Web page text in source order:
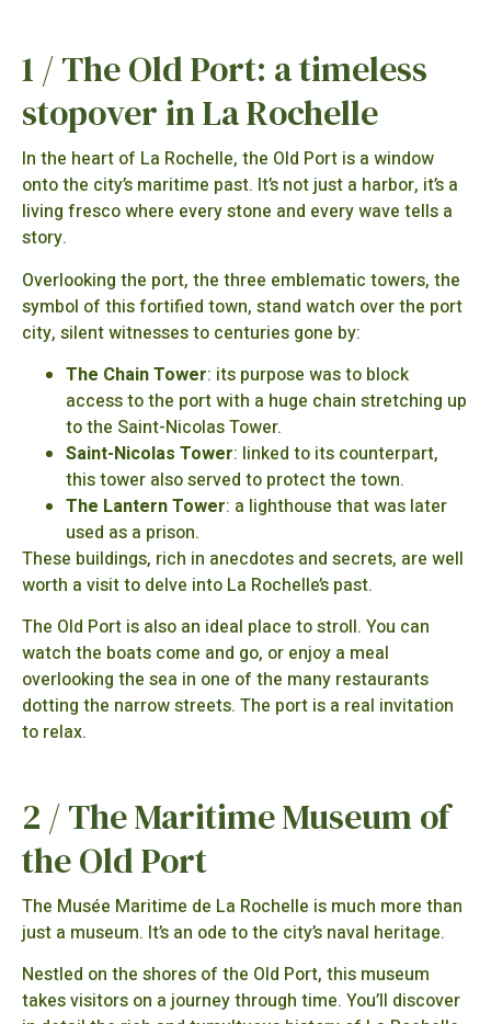
1 / The Old Port: a timeless
stopover in La Rochelle
In the heart of La Rochelle, the Old Port is a window
onto the city’s maritime past. It’s not just a harbor, it’s a
living fresco where every stone and every wave tells a
story.
Overlooking the port, the three emblematic towers, the
symbol of this fortified town, stand watch over the port
city, silent witnesses to centuries gone by:
The Chain Tower: its purpose was to block
access to the port with a huge chain stretching up
to the Saint-Nicolas Tower.
Saint-Nicolas Tower: linked to its counterpart,
this tower also served to protect the town.
The Lantern Tower: a lighthouse that was later
used as a prison.
These buildings, rich in anecdotes and secrets, are well
worth a visit to delve into La Rochelle’s past.
The Old Port is also an ideal place to stroll. You can
watch the boats come and go, or enjoy a meal
overlooking the sea in one of the many restaurants
dotting the narrow streets. The port is a real invitation
to relax.
2 / The Maritime Museum of
the Old Port
The Musée Maritime de La Rochelle is much more than
just a museum. It’s an ode to the city’s naval heritage.
Nestled on the shores of the Old Port, this museum
takes visitors on a journey through time. You’ll discover